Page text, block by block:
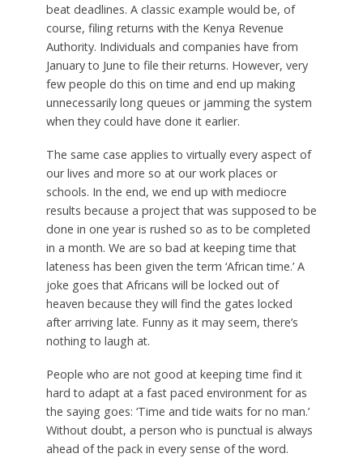
beat deadlines. A classic example would be, of
course, filing returns with the Kenya Revenue
Authority. Individuals and companies have from
January to June to file their returns. However, very
few people do this on time and end up making
unnecessarily long queues or jamming the system
when they could have done it earlier.
The same case applies to virtually every aspect of
our lives and more so at our work places or
schools. In the end, we end up with mediocre
results because a project that was supposed to be
done in one year is rushed so as to be completed
in a month. We are so bad at keeping time that
lateness has been given the term ‘African time.’ A
joke goes that Africans will be locked out of
heaven because they will find the gates locked
after arriving late. Funny as it may seem, there’s
nothing to laugh at.
People who are not good at keeping time find it
hard to adapt at a fast paced environment for as
the saying goes: ‘Time and tide waits for no man.’
Without doubt, a person who is punctual is always
ahead of the pack in every sense of the word.